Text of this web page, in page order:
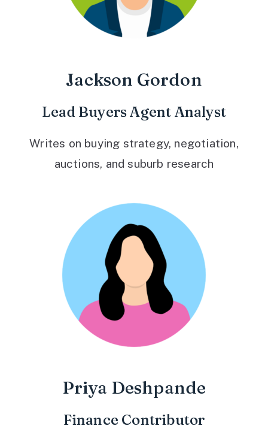
Jackson Gordon
Lead Buyers Agent Analyst
Writes on buying strategy, negotiation,
auctions, and suburb research
Priya Deshpande
Finance Contributor